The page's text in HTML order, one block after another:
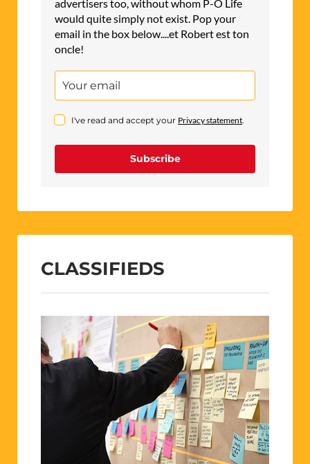
advertisers too, without whom P-O Life
would quite simply not exist. Pop your
email in the box below....et Robert est ton
oncle!
I've read and accept your Privacy statement.
Subscribe
CLASSIFIEDS